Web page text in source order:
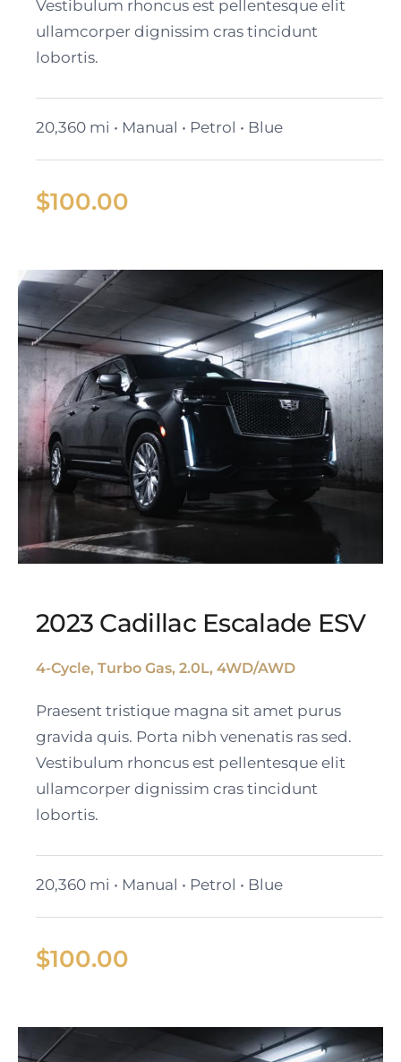
Vestibulum rhoncus est pellentesque elit
ullamcorper dignissim cras tincidunt
lobortis.
20,360 mi • Manual • Petrol • Blue
$100.00
ESV
2023 Cadillac Escalade ESV
4-Cycle, Turbo Gas, 2.0L, 4WD/AWD
Praesent tristique magna sit amet purus
gravida quis. Porta nibh venenatis ras sed.
Vestibulum rhoncus est pellentesque elit
ullamcorper dignissim cras tincidunt
lobortis.
20,360 mi • Manual • Petrol • Blue
$100.00